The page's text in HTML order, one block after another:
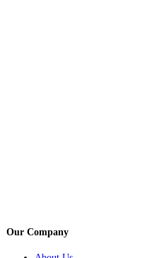
Our Company